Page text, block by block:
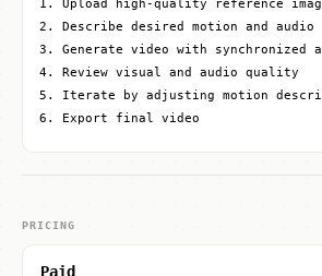
Upload high-quality reference
Describe desired motion and audio
Generate video with synchronized
Review visual and audio quality
Iterate by adjusting motion
Export final video
PRICING
Paid